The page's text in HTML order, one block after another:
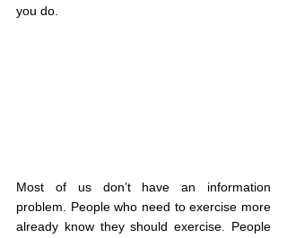
you do.
Most of us don’t have an information
problem. People who need to exercise more
already know they should exercise. People